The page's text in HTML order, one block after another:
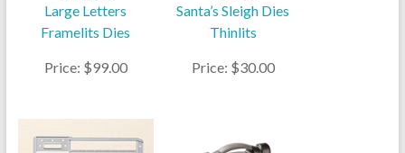
Large Letters
Framelits Dies
Price: $99.00
Santa’s Sleigh Dies
Thinlits
Price: $30.00